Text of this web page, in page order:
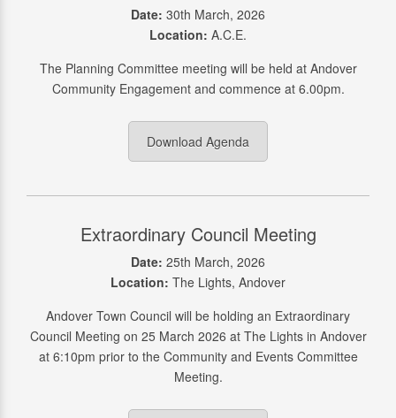
Date: 30th March, 2026
Location: A.C.E.
The Planning Committee meeting will be held at Andover
Community Engagement and commence at 6.00pm.
Download Agenda
Extraordinary Council Meeting
Date: 25th March, 2026
Location: The Lights, Andover
Andover Town Council will be holding an Extraordinary
Council Meeting on 25 March 2026 at The Lights in Andover
at 6:10pm prior to the Community and Events Committee
Meeting.